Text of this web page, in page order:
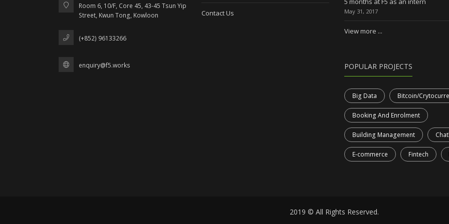
Room 6, 10/F, Core 45, 43-45 Tsun Yip
Street, Kwun Tong, Kowloon
(+852) 96133266
enquiry@f5.works
Contact Us May 31, 2017
View more ...
POPULAR PROJECTS
Big Data Bitcoin/
Booking And Enrolment
Building Management
E-commerce Fintech
2019 © All Rights Reserved.